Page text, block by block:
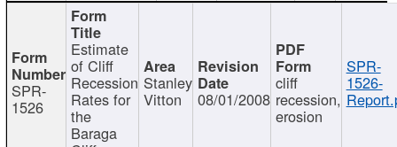
SPR-
1526
Estimate
of Cliff
Recession
Rates for
the
Baraga
Stanley
Vitton 08/01/2008
cliff
recession,
erosion
SPR-
1526-